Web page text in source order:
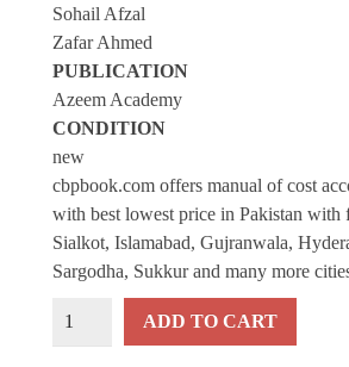
Sohail Afzal
Zafar Ahmed
PUBLICATION
Azeem Academy
CONDITION
new
cbpbook.com offers manual of cost
with best lowest price in Pakistan
Sialkot, Islamabad, Gujranwala,
Sargodha, Sukkur and many more
Manual
ADD TO CART